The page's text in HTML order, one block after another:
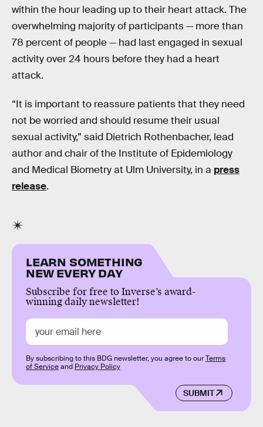
within the hour leading up to their heart attack. The
overwhelming majority of participants — more than
78 percent of people — had last engaged in sexual
activity over 24 hours before they had a heart
attack.
“It is important to reassure patients that they need
not be worried and should resume their usual
sexual activity,” said Dietrich Rothenbacher, lead
author and chair of the Institute of Epidemiology
and Medical Biometry at Ulm University, in a press
release.
LEARN SOMETHING
NEW EVERY DAY
Subscribe for free to Inverse’s award-
winning daily newsletter!
SUBMIT
By subscribing to this BDG newsletter, you agree to ourTerms
of Serviceand Privacy Policy